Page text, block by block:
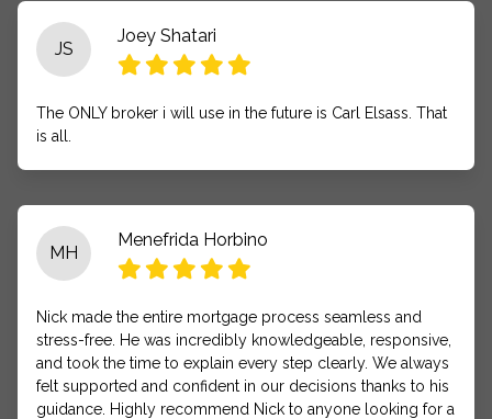
JS
Joey Shatari
The ONLY broker i will use in the future is Carl Elsass. That
is all.
MH
Menefrida Horbino
Nick made the entire mortgage process seamless and
stress-free. He was incredibly knowledgeable, responsive,
and took the time to explain every step clearly. We always
felt supported and confident in our decisions thanks to his
guidance. Highly recommend Nick to anyone looking for a